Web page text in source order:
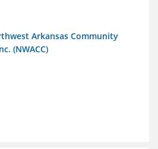
Arkansas Community
(NWACC)